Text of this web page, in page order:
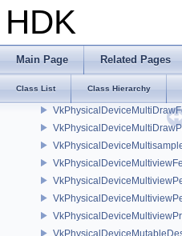
HDK
Main Page Related Pages
Class List Class Hierarchy